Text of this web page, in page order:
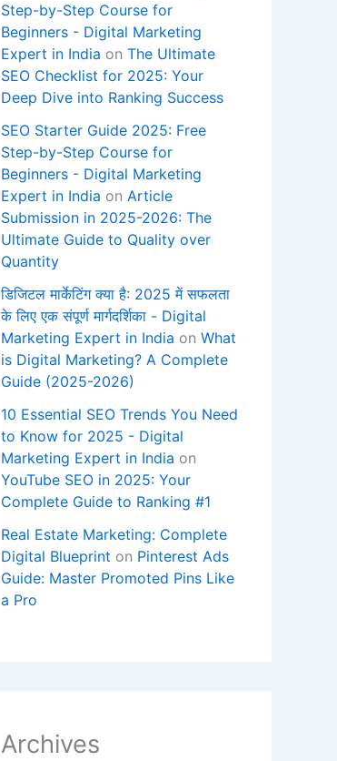
Step-by-Step Course for
Beginners - Digital Marketing
Expert in India on The Ultimate
SEO Checklist for 2025: Your
Deep Dive into Ranking Success
SEO Starter Guide 2025: Free
Step-by-Step Course for
Beginners - Digital Marketing
Expert in India on Article
Submission in 2025-2026: The
Ultimate Guide to Quality over
Quantity
डिजिटल मार्केटिंग क्या है: 2025 में सफलता
के लिए एक संपूर्ण मार्गदर्शिका - Digital
Marketing Expert in India on What
is Digital Marketing? A Complete
Guide (2025-2026)
10 Essential SEO Trends You Need
to Know for 2025 - Digital
Marketing Expert in India on
YouTube SEO in 2025: Your
Complete Guide to Ranking #1
Real Estate Marketing: Complete
Digital Blueprint on Pinterest Ads
Guide: Master Promoted Pins Like
a Pro
Archives